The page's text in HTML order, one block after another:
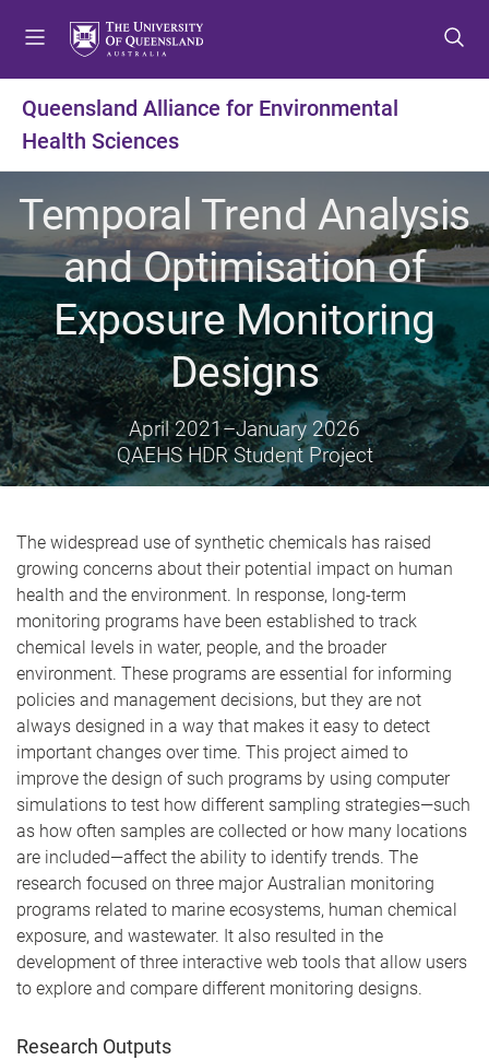
t
m
n
u
t
c
n
t
e
n
t
t
f
o
t
e
r
Queensland Alliance for Environmental
Health Sciences
Temporal Trend Analysis
and Optimisation of
Exposure Monitoring
Designs
April 2021–January 2026
QAEHS HDR Student Project
The widespread use of synthetic chemicals has raised
growing concerns about their potential impact on human
health and the environment. In response, long-term
monitoring programs have been established to track
chemical levels in water, people, and the broader
environment. These programs are essential for informing
policies and management decisions, but they are not
always designed in a way that makes it easy to detect
important changes over time. This project aimed to
improve the design of such programs by using computer
simulations to test how different sampling strategies—such
as how often samples are collected or how many locations
are included—affect the ability to identify trends. The
research focused on three major Australian monitoring
programs related to marine ecosystems, human chemical
exposure, and wastewater. It also resulted in the
development of three interactive web tools that allow users
to explore and compare different monitoring designs.
Research Outputs